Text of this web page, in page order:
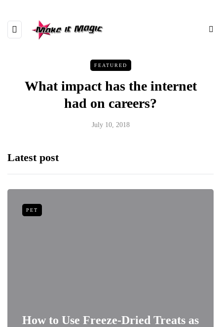
FEATURED
What impact has the internet
had on careers?
July 10, 2018
Latest post
PET
How to Use Freeze-Dried Treats as